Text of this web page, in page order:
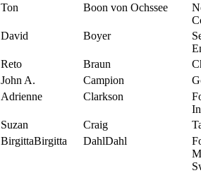
Ton
Boon von Ochssee
David
Boyer
Reto
Braun
John A.
Campion
Adrienne
Clarkson
Suzan
Craig
BirgittaBirgitta
DahlDahl